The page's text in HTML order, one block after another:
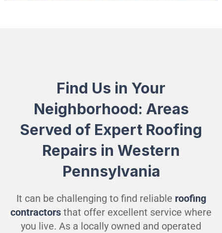
Find Us in Your
Neighborhood: Areas
Served of Expert Roofing
Repairs in Western
Pennsylvania
It can be challenging to find reliable roofing
contractors that offer excellent service where
you live. As a locally owned and operated